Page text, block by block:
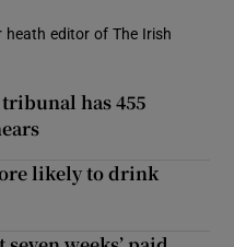
heath editor of The Irish
has 455
likely to drink